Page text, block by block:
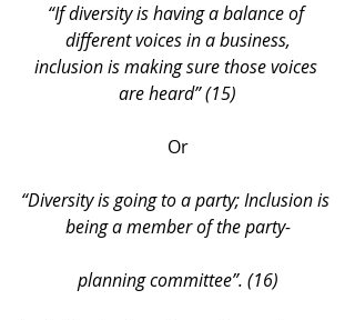
“If diversity is having a balance of
different voices in a business,
inclusion is making sure those voices
are heard” (15)
Or
“Diversity is going to a party; Inclusion is
being a member of the party-
planning committee”. (16)